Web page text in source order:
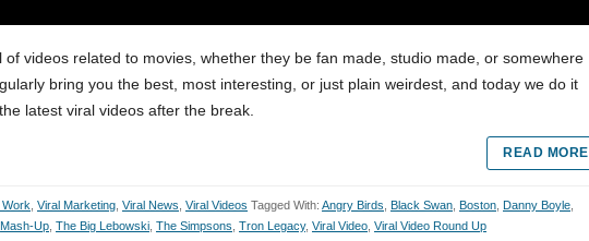
of videos related to movies, whether they be fan made, studio made, or somewhere
bring you the best, most interesting, or just plain weirdest, and today we do it
latest viral videos after the break.
READ MORE
Viral Marketing Viral News Viral Videos Tagged With: Angry Birds Black Swan Boston Danny Boyle
Mash-Up The Big Lebowski The Simpsons Tron Legacy, Viral Video Viral Video Round Up